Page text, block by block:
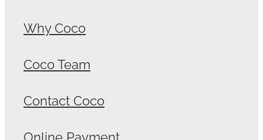
Why Coco
Coco Team
Contact Coco
Online Payment